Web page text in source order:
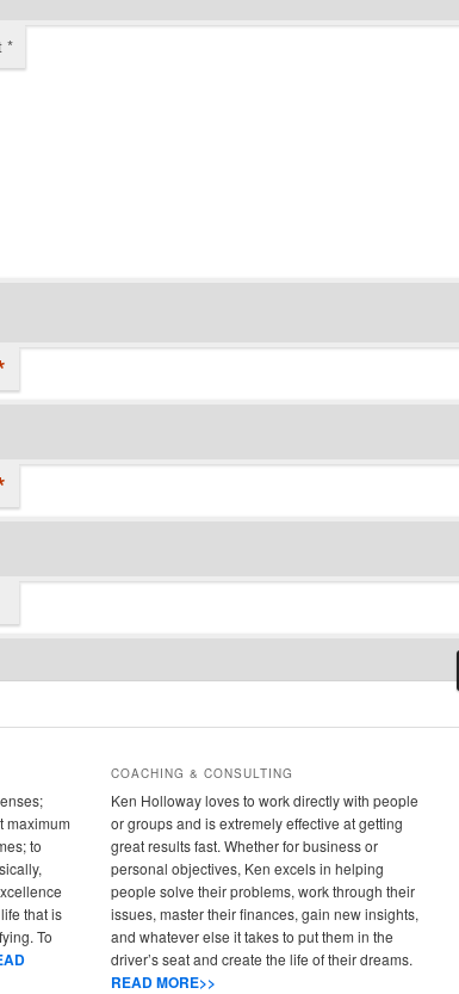
*
maximum
to
that is
To
COACHING & CONSULTING
Ken Holloway loves to work directly with people
or groups and is extremely effective at getting
great results fast. Whether for business or
personal objectives, Ken excels in helping
people solve their problems, work through their
issues, master their finances, gain new insights,
and whatever else it takes to put them in the
driver’s seat and create the life of their dreams.
READ MORE>>